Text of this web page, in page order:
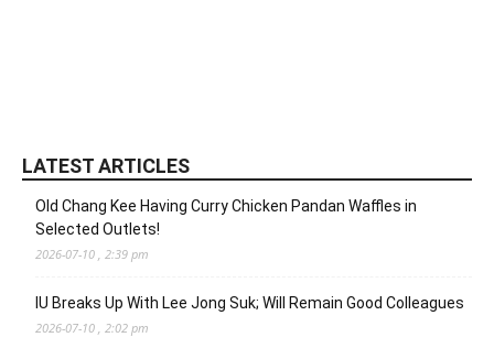
LATEST ARTICLES
Old Chang Kee Having Curry Chicken Pandan Waffles in
Selected Outlets!
2026-07-10 , 2:39 pm
IU Breaks Up With Lee Jong Suk; Will Remain Good Colleagues
2026-07-10 , 2:02 pm